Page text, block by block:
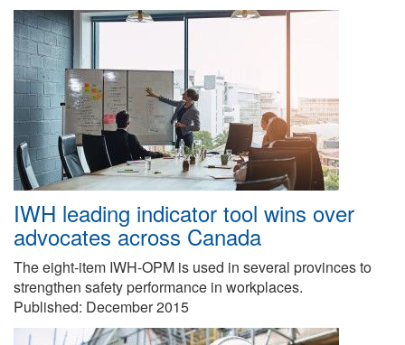
IWH leading indicator tool wins over
advocates across Canada
The eight-item IWH-OPM is used in several provinces to
strengthen safety performance in workplaces.
Published: December 2015